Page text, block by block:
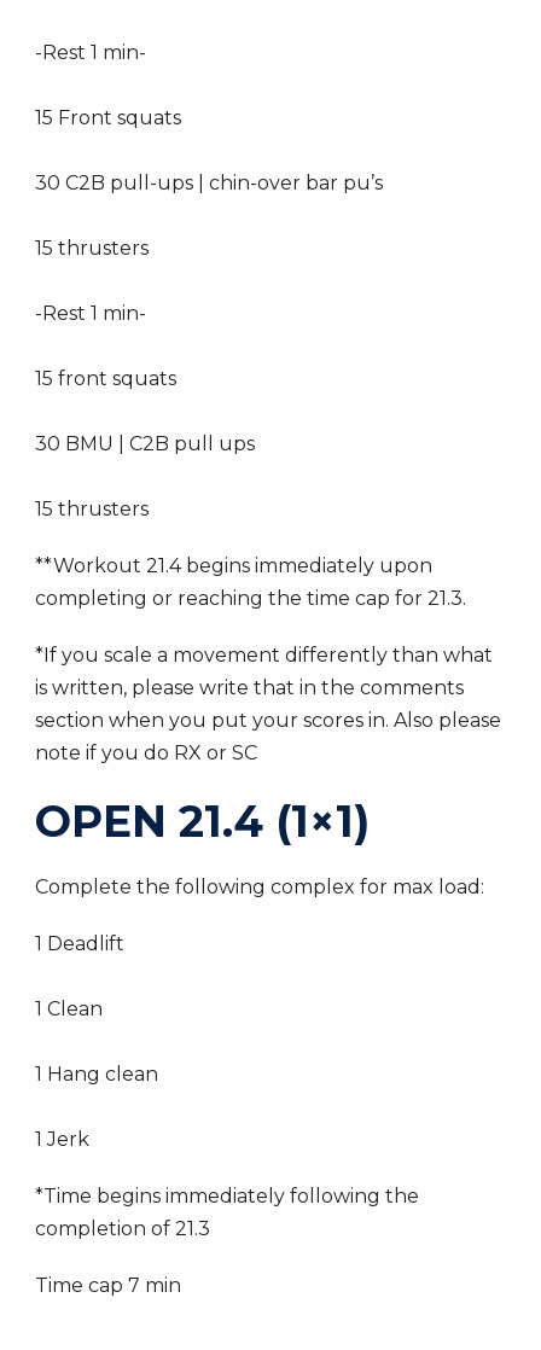
-Rest 1 min-
15 Front squats
30 C2B pull-ups | chin-over bar pu’s
15 thrusters
-Rest 1 min-
15 front squats
30 BMU | C2B pull ups
15 thrusters
**Workout 21.4 begins immediately upon
completing or reaching the time cap for 21.3.
*If you scale a movement differently than what
is written, please write that in the comments
section when you put your scores in. Also please
note if you do RX or SC
OPEN 21.4 (1×1)
Complete the following complex for max load:
1 Deadlift
1 Clean
1 Hang clean
1 Jerk
*Time begins immediately following the
completion of 21.3
Time cap 7 min